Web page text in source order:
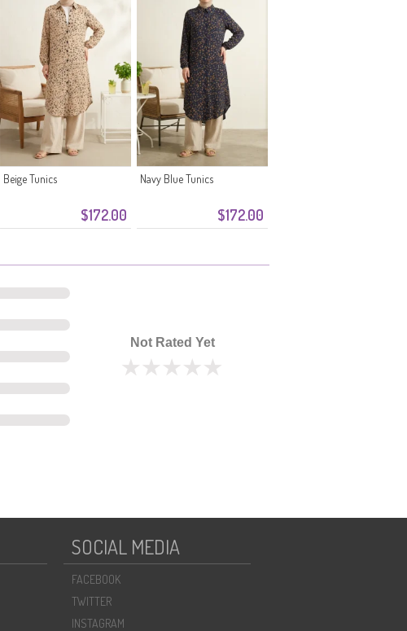
$172.00
Beige Tunics
$172.00
Navy Blue Tunics
Not Rated Yet
SOCIAL MEDIA
FACEBOOK
TWITTER
INSTAGRAM